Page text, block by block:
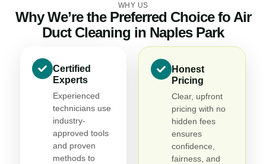
WHY US
Why We’re the Preferred Choice fo Air
Duct Cleaning in Naples Park
Certified
Experts
Experienced
technicians use
industry-
approved tools
and proven
methods to
Honest
Pricing
Clear, upfront
pricing with no
hidden fees
ensures
confidence,
fairness, and